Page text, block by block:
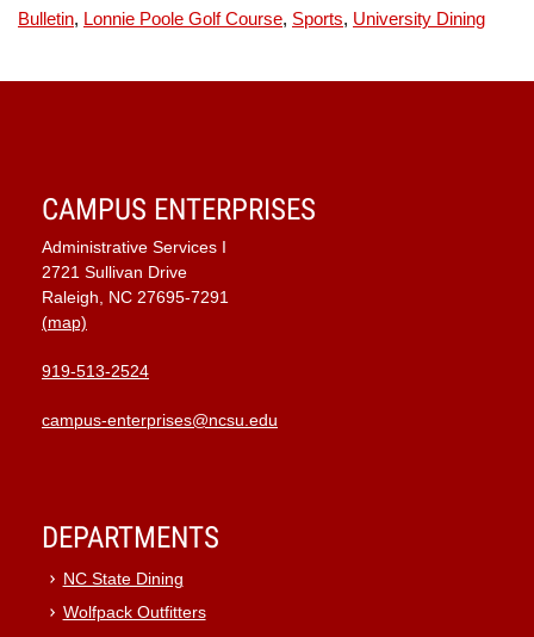
Bulletin, Lonnie Poole Golf Course, Sports, University Dining
CAMPUS ENTERPRISES
Administrative Services I
2721 Sullivan Drive
Raleigh, NC 27695-7291
(map)
919-513-2524
campus-enterprises@ncsu.edu
DEPARTMENTS
NC State Dining
Wolfpack Outfitters